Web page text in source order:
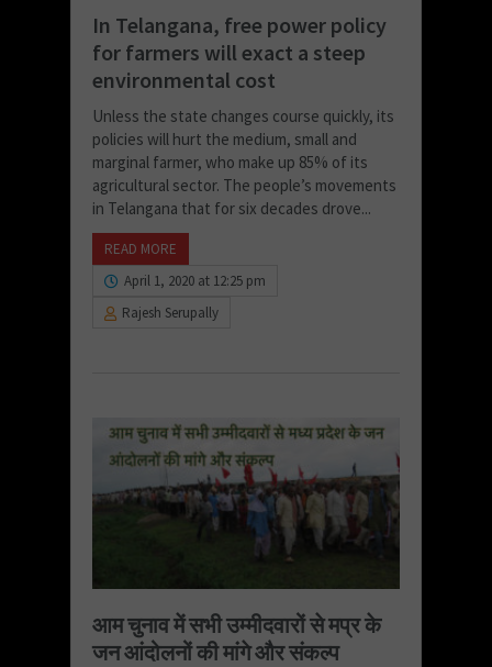
In Telangana, free power policy
for farmers will exact a steep
environmental cost
Unless the state changes course quickly, its
policies will hurt the medium, small and
marginal farmer, who make up 85% of its
agricultural sector. The people’s movements
in Telangana that for six decades drove...
READ MORE
April 1, 2020 at 12:25 pm
Rajesh Serupally
आम चुनाव में सभी उम्मीदवारों से मप्र के
जन आंदोलनों की मांगे और संकल्प